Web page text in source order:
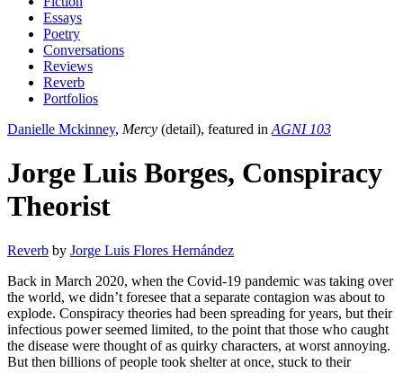
Essays
Poetry
Conversations
Reviews
Reverb
Portfolios
Danielle Mckinney, Mercy (detail), featured in AGNI 103
Jorge Luis Borges, Conspiracy
Theorist
Reverb by Jorge Luis Flores Hernández
Back in March 2020, when the Covid-19 pandemic was taking over
the world, we didn’t foresee that a separate contagion was about to
explode. Conspiracy theories had been spreading for years, but their
infectious power seemed limited, to the point that those who caught
the disease were thought of as quirky characters, at worst annoying.
But then billions of people took shelter at once, stuck to their